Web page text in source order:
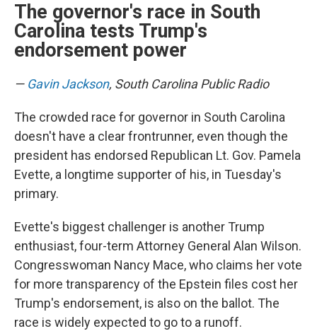
The governor's race in South
Carolina tests Trump's
endorsement power
— Gavin Jackson, South Carolina Public Radio
The crowded race for governor in South Carolina
doesn't have a clear frontrunner, even though the
president has endorsed Republican Lt. Gov. Pamela
Evette, a longtime supporter of his, in Tuesday's
primary.
Evette's biggest challenger is another Trump
enthusiast, four-term Attorney General Alan Wilson.
Congresswoman Nancy Mace, who claims her vote
for more transparency of the Epstein files cost her
Trump's endorsement, is also on the ballot. The
race is widely expected to go to a runoff.